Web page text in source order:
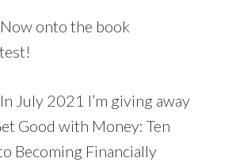
Now onto the book
In July 2021 I’m giving away
Good with Money: Ten
Becoming Financially